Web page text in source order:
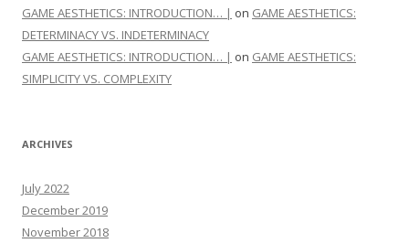
GAME AESTHETICS: INTRODUCTION… | on GAME AESTHETICS:
DETERMINACY VS. INDETERMINACY
GAME AESTHETICS: INTRODUCTION… | on GAME AESTHETICS:
SIMPLICITY VS. COMPLEXITY
ARCHIVES
July 2022
December 2019
November 2018